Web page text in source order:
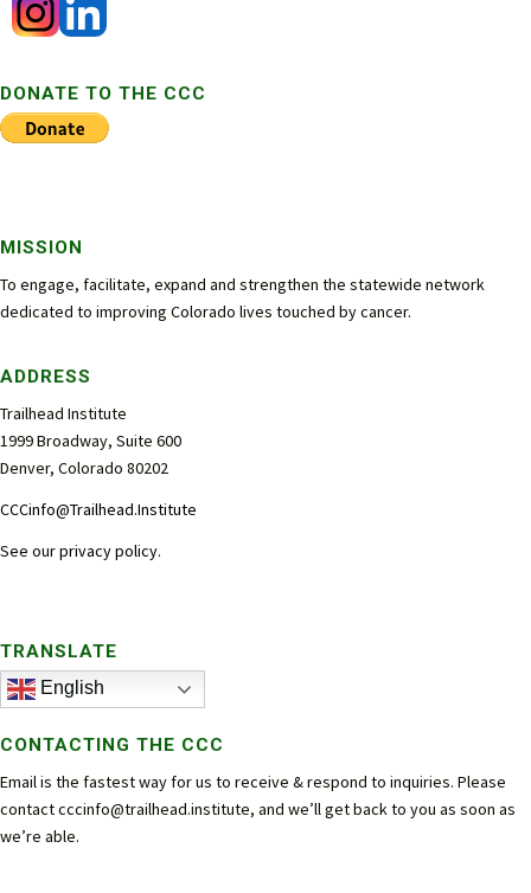
DONATE TO THE CCC
MISSION
To engage, facilitate, expand and strengthen the statewide network
dedicated to improving Colorado lives touched by cancer.
ADDRESS
Trailhead Institute
1999 Broadway, Suite 600
Denver, Colorado 80202
CCCinfo@Trailhead.Institute
See ourprivacy policy.
TRANSLATE
English
CONTACTING THE CCC
Email is the fastest way for us to receive & respond to inquiries. Please
contactcccinfo@trailhead.institute, and we’ll get back to you as soon as
we’re able.